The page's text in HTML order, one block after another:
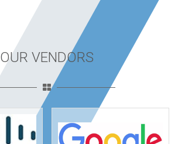
OUR VENDORS